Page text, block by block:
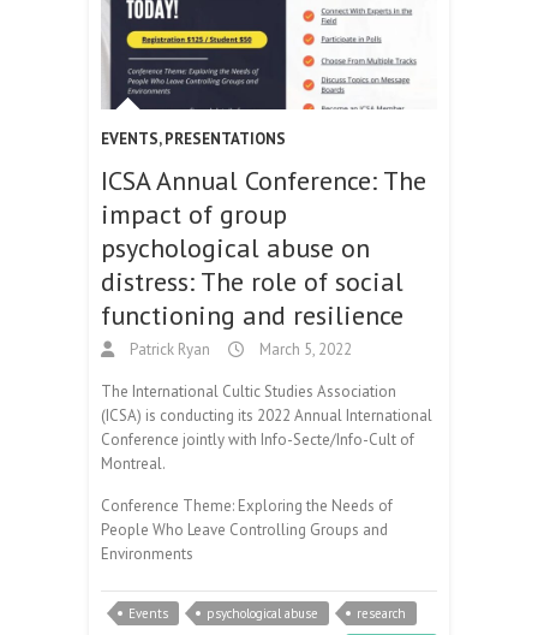
EVENTS,PRESENTATIONS
ICSA Annual Conference: The
impact of group
psychological abuse on
distress: The role of social
functioning and resilience
Patrick Ryan March 5, 2022
The International Cultic Studies Association
(ICSA) is conducting its 2022 Annual International
Conference jointly with Info-Secte/Info-Cult of
Montreal.
Conference Theme: Exploring the Needs of
People Who Leave Controlling Groups and
Environments
Events psychological abuse research